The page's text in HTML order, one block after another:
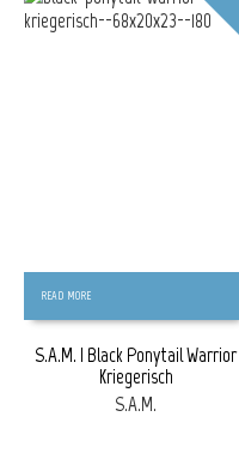
READ MORE
S.A.M. | Black Ponytail Warrior
Kriegerisch
S.A.M.